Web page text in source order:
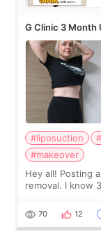
G Clinic 3 Month
#liposuction
#makeover
Hey all! Posting
removal. I know
remain by the
70 12